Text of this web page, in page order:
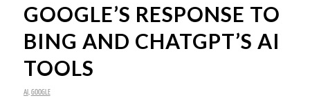
GOOGLE’S RESPONSE TO
BING AND CHATGPT’S AI
TOOLS
AI GOOGLE